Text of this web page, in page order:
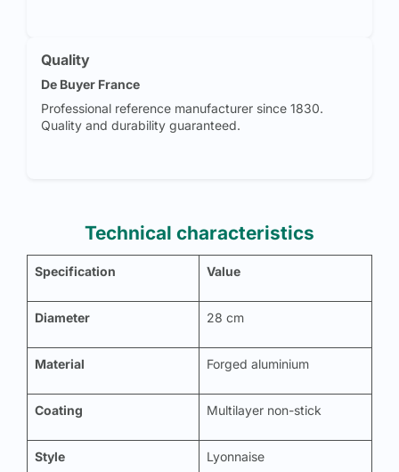
Quality
De Buyer France
Professional reference manufacturer since 1830.
Quality and durability guaranteed.
Technical characteristics
Specification Value
Diameter 28 cm
Material Forged aluminium
Coating Multilayer non-stick
Style Lyonnaise